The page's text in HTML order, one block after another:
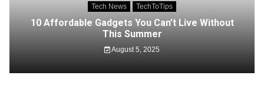
Tech News TechToTips
10 Affordable Gadgets You Can’t Live Without
This Summer
August 5, 2025